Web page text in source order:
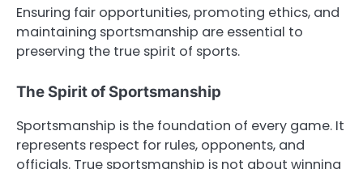
Ensuring fair opportunities, promoting ethics, and
maintaining sportsmanship are essential to
preserving the true spirit of sports.
The Spirit of Sportsmanship
Sportsmanship is the foundation of every game. It
represents respect for rules, opponents, and
officials. True sportsmanship is not about winning